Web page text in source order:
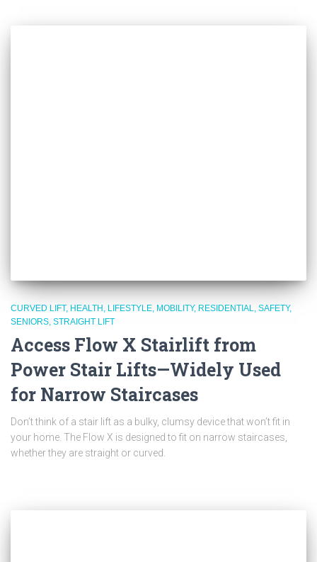
CURVED LIFT HEALTH LIFESTYLE MOBILITY RESIDENTIAL SAFETY
SENIORS STRAIGHT LIFT
Access Flow X Stairlift from
Power Stair Lifts—Widely Used
for Narrow Staircases
Don’t think of a stair lift as a bulky, clumsy device that won’t fit in
your home. The Flow X is designed to fit on narrow staircases,
whether they are straight or curved.